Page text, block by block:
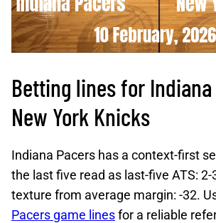
Betting lines for
New York Knicks
Indiana Pacers has a context-first
the last five read as last-five ATS:
texture from average margin: -32.
Pacers game linesfor a reliable